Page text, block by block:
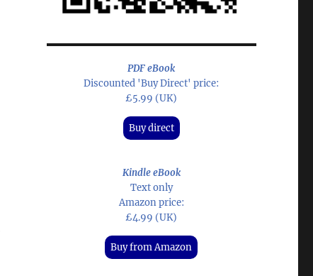
PDF eBook
Discounted 'Buy Direct' price:
£5.99 (UK)
Buy direct
Kindle eBook
Text only
Amazon price:
£4.99 (UK)
Buy from Amazon